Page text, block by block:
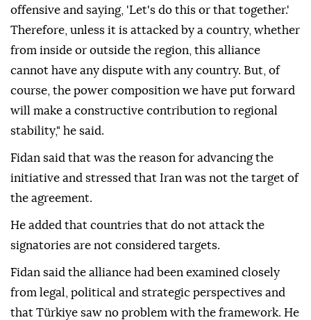
offensive and saying, 'Let's do this or that together.'
Therefore, unless it is attacked by a country, whether
from inside or outside the region, this alliance
cannot have any dispute with any country. But, of
course, the power composition we have put forward
will make a constructive contribution to regional
stability," he said.
Fidan said that was the reason for advancing the
initiative and stressed that Iran was not the target of
the agreement.
He added that countries that do not attack the
signatories are not considered targets.
Fidan said the alliance had been examined closely
from legal, political and strategic perspectives and
that Türkiye saw no problem with the framework. He